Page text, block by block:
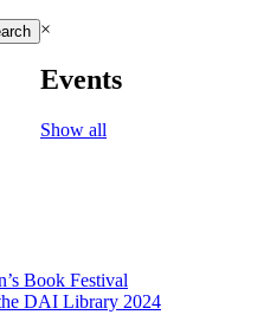
×
Events
Show all
Book Festival
DAI Library 2024